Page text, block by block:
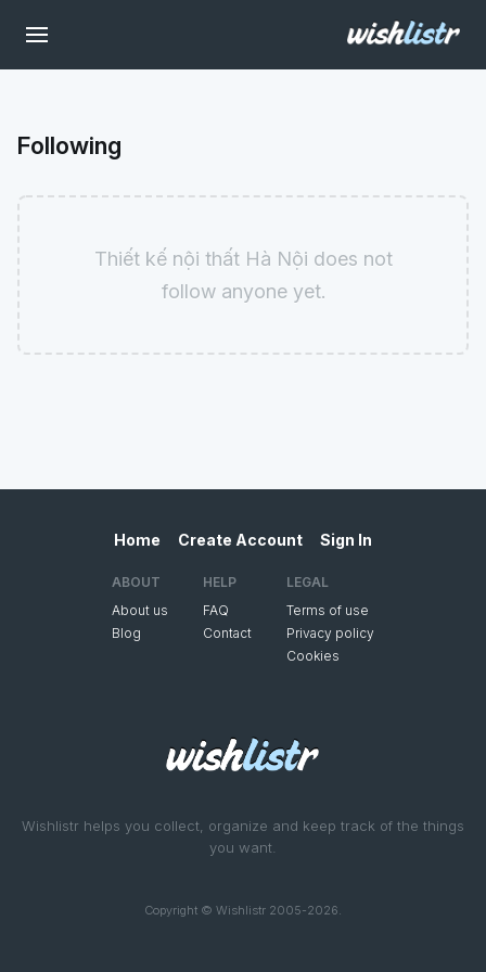
Following
Thiết kế nội thất Hà Nội does not
follow anyone yet.
Wishlistr helps you collect, organize and keep track of the things
you want.
Copyright © Wishlistr 2005-2026.
Home Create Account Sign In
ABOUT
About us
Blog
HELP
FAQ
Contact
LEGAL
Terms of use
Privacy policy
Cookies